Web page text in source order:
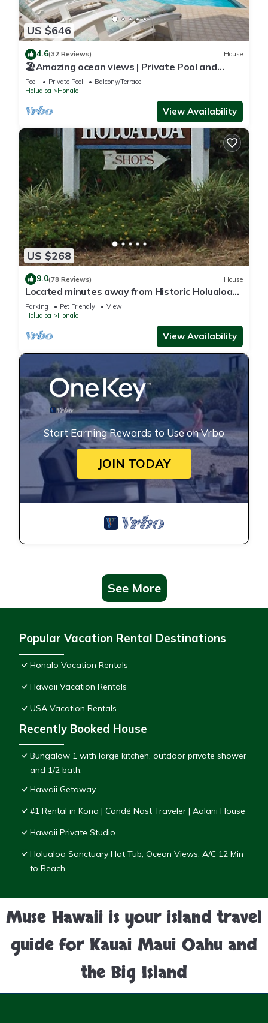
US $646
4.6(32 Reviews) House
🏖️Amazing ocean views | Private Pool and
Lanai | Gated Community |vrKCV
Pool Private Pool
Balcony/Terrace
Holualoa
Honalo
View Availability
US $268
9.0(78 Reviews) House
Located minutes away from Historic Holualoa
village and Kailua-Kona and beaches.
Parking Pet Friendly
View
Holualoa
Honalo
View Availability
Start Earning Rewards to Use on Vrbo
JOIN TODAY
See More
Popular Vacation Rental Destinations
Honalo Vacation Rentals
Hawaii Vacation Rentals
USA Vacation Rentals
Recently Booked House
Bungalow 1 with large kitchen, outdoor private shower
and 1/2 bath.
Hawaii Getaway
#1 Rental in Kona | Condé Nast Traveler | Aolani House
Hawaii Private Studio
Holualoa Sanctuary Hot Tub, Ocean Views, A/C 12 Min
to Beach
Muse Hawaii is your island travel
guide for Kauai Maui Oahu and
the Big Island